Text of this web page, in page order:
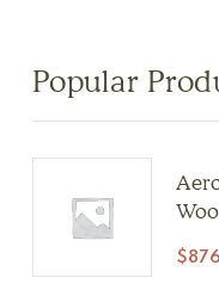
Popular
$